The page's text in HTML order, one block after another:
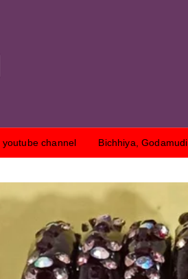
youtube channel Bichhiya, Godamudi